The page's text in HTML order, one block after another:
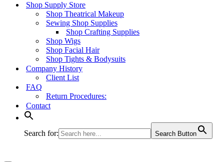
Shop Supply Store
Shop Theatrical Makeup
Sewing Shop Supplies
Shop Crafting Supplies
Shop Wigs
Shop Facial Hair
Shop Tights & Bodysuits
Company History
Client List
FAQ
Return Procedures:
Contact
Search for: Search Button